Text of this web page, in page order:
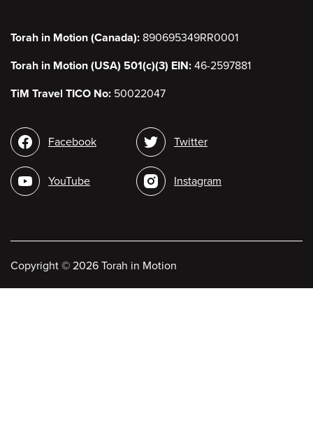
Torah in Motion (Canada): 890695349RR0001
Torah in Motion (USA) 501(c)(3) EIN: 46-2597881
TiM Travel TICO No: 50022047
Social
media
Facebook
YouTube
Twitter
Instagram
Copyright © 2026 Torah in Motion